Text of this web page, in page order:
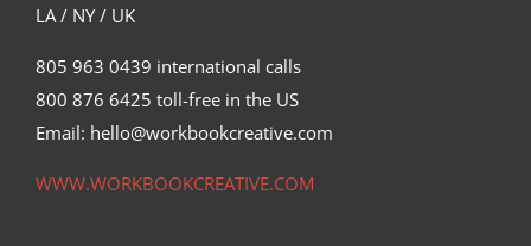
LA / NY / UK
805 963 0439 international calls
800 876 6425 toll-free in the US
Email: hello@workbookcreative.com
WWW.WORKBOOKCREATIVE.COM